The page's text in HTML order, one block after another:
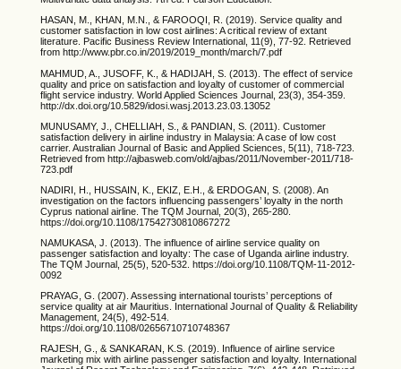
HASAN, M., KHAN, M.N., & FAROOQI, R. (2019). Service quality and
customer satisfaction in low cost airlines: A critical review of extant
literature. Pacific Business Review International, 11(9), 77-92. Retrieved
from http://www.pbr.co.in/2019/2019_month/march/7.pdf
MAHMUD, A., JUSOFF, K., & HADIJAH, S. (2013). The effect of service
quality and price on satisfaction and loyalty of customer of commercial
flight service industry. World Applied Sciences Journal, 23(3), 354-359.
http://dx.doi.org/10.5829/idosi.wasj.2013.23.03.13052
MUNUSAMY, J., CHELLIAH, S., & PANDIAN, S. (2011). Customer
satisfaction delivery in airline industry in Malaysia: A case of low cost
carrier. Australian Journal of Basic and Applied Sciences, 5(11), 718-723.
Retrieved from http://ajbasweb.com/old/ajbas/2011/November-2011/718-
723.pdf
NADIRI, H., HUSSAIN, K., EKIZ, E.H., & ERDOGAN, S. (2008). An
investigation on the factors influencing passengers’ loyalty in the north
Cyprus national airline. The TQM Journal, 20(3), 265-280.
https://doi.org/10.1108/17542730810867272
NAMUKASA, J. (2013). The influence of airline service quality on
passenger satisfaction and loyalty: The case of Uganda airline industry.
The TQM Journal, 25(5), 520-532. https://doi.org/10.1108/TQM-11-2012-
0092
PRAYAG, G. (2007). Assessing international tourists’ perceptions of
service quality at air Mauritius. International Journal of Quality & Reliability
Management, 24(5), 492-514.
https://doi.org/10.1108/02656710710748367
RAJESH, G., & SANKARAN, K.S. (2019). Influence of airline service
marketing mix with airline passenger satisfaction and loyalty. International